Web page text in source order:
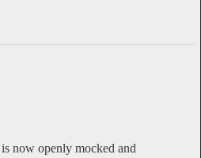
now openly mocked and